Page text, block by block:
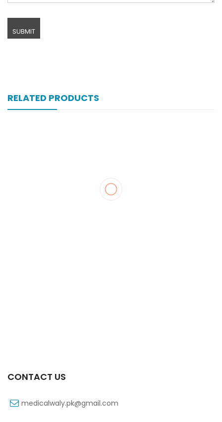
RELATED PRODUCTS
CONTACT US
medicalwaly.pk@gmail.com